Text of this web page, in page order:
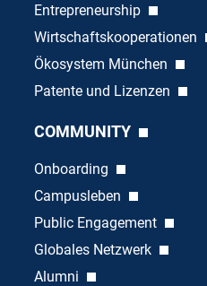
Entrepreneurship
Wirtschaftskooperationen
Ökosystem München
Patente und Lizenzen
COMMUNITY
Onboarding
Campusleben
Public Engagement
Globales Netzwerk
Alumni